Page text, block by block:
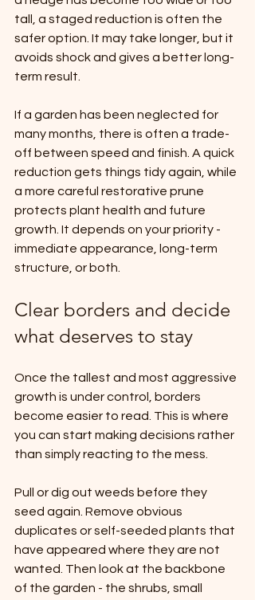
tall, a staged reduction is often the
safer option. It may take longer, but it
avoids shock and gives a better long-
term result.
If a garden has been neglected for
many months, there is often a trade-
off between speed and finish. A quick
reduction gets things tidy again, while
a more careful restorative prune
protects plant health and future
growth. It depends on your priority -
immediate appearance, long-term
structure, or both.
Clear borders and decide
what deserves to stay
Once the tallest and most aggressive
growth is under control, borders
become easier to read. This is where
you can start making decisions rather
than simply reacting to the mess.
Pull or dig out weeds before they
seed again. Remove obvious
duplicates or self-seeded plants that
have appeared where they are not
wanted. Then look at the backbone
of the garden - the shrubs, small